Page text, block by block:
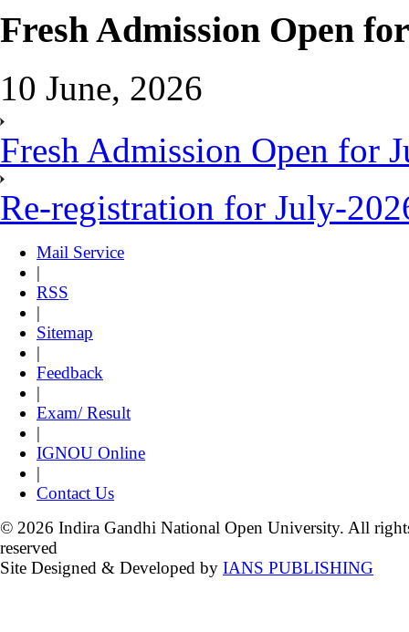
Fresh Admission Open
10 June, 2026
Fresh Admission Open for
Re-registration for July-
Mail Service
|
RSS
|
Sitemap
|
Feedback
|
Exam/ Result
|
IGNOU Online
|
Contact Us
© 2026 Indira Gandhi National Open University. All
reserved
Site Designed & Developed by IANS PUBLISHING